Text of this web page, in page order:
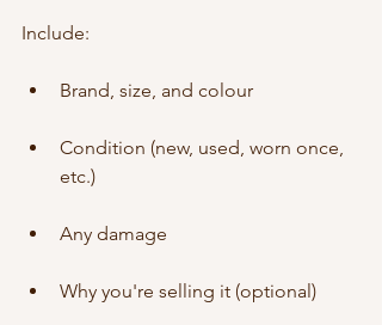
Include:
Brand, size, and colour
Condition (new, used, worn once,
etc.)
Any damage
Why you're selling it (optional)